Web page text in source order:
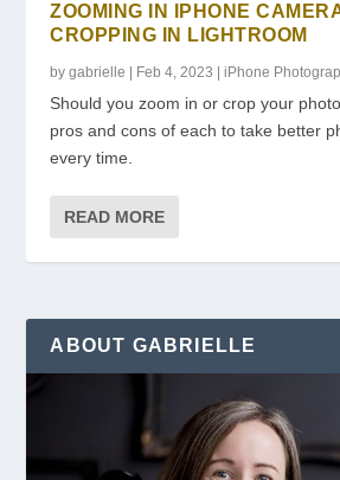
ZOOMING IN IPHONE
CROPPING IN LIGHTROOM
bygabrielle Feb 4, 2023 |iPhone
Should you zoom in or crop your
pros and cons of each to take better
every time.
READ MORE
ABOUT GABRIELLE